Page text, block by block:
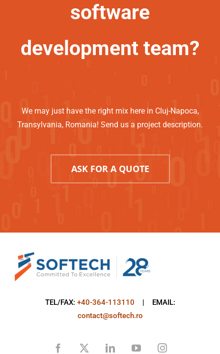
software
development team?
We may just have the right mix here in Cluj-Napoca,
Transylvania, Romania! Send us a project description.
ASK FOR A QUOTE
TEL/FAX: +40-364-113110 | EMAIL:
contact@softech.ro